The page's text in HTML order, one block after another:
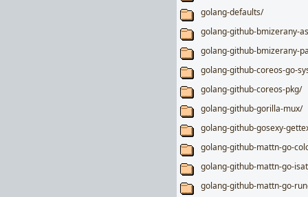
golang-defaults/
golang-github-bmizerany-
golang-github-bmizerany-
golang-github-coreos-go-
golang-github-coreos-pkg/
golang-github-gorilla-mux/
golang-github-gosexy-
golang-github-mattn-go-
golang-github-mattn-go-
golang-github-mattn-go-